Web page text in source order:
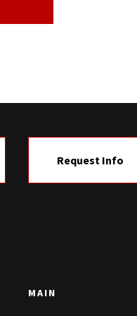
Request Info
MAIN